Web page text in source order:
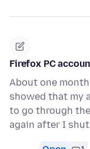
Firefox PC
About one
showed that my
to go through
again after I